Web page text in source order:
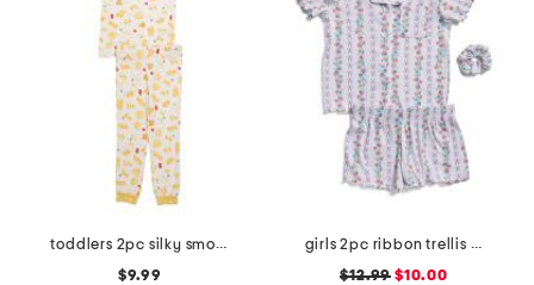
toddlers 2pc silky smooth pasta print pajama set
$9.99
girls 2pc ribbon trellis button front pajama set with hair bow
$12.99 $10.00